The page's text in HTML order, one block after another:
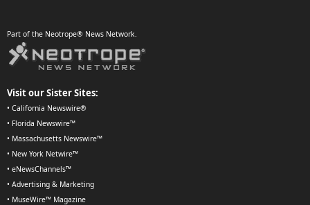
Part of the Neotrope® News Network.
Visit our Sister Sites:
• California Newswire®
• Florida Newswire™
• Massachusetts Newswire™
• New York Netwire™
• eNewsChannels™
• Advertising & Marketing
• MuseWire™ Magazine